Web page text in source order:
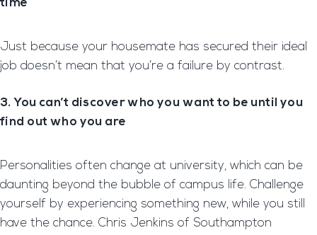
time
Just because your housemate has secured their ideal
job doesn’t mean that you’re a failure by contrast.
3. You can’t discover who you want to be until you
find out who you are
Personalities often change at university, which can be
daunting beyond the bubble of campus life. Challenge
yourself by experiencing something new, while you still
have the chance. Chris Jenkins of Southampton